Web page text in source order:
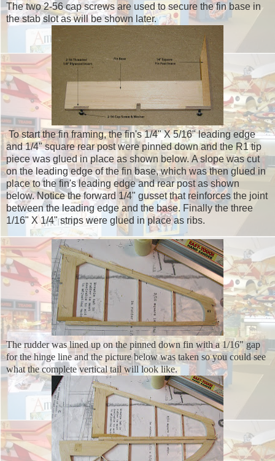
The two 2-56 cap screws are used to secure the fin base in
the stab slot as will be shown later.
To start the fin framing, the fin's 1/4" X 5/16" leading edge
and 1/4" square rear post were pinned down and the R1 tip
piece was glued in place as shown below. A slope was cut
on the leading edge of the fin base, which was then glued in
place to the fin's leading edge and rear post as shown
below. Notice the forward 1/4" gusset that reinforces the joint
between the leading edge and the base. Finally the three
1/16" X 1/4" strips were glued in place as ribs.
The rudder was lined up on the pinned down fin with a 1/16" gap
for the hinge line and the picture below was taken so you could see
what the complete vertical tail will look like.